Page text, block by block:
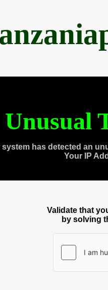
Unusual
system has detected an
Your IP
Validate that
by solving